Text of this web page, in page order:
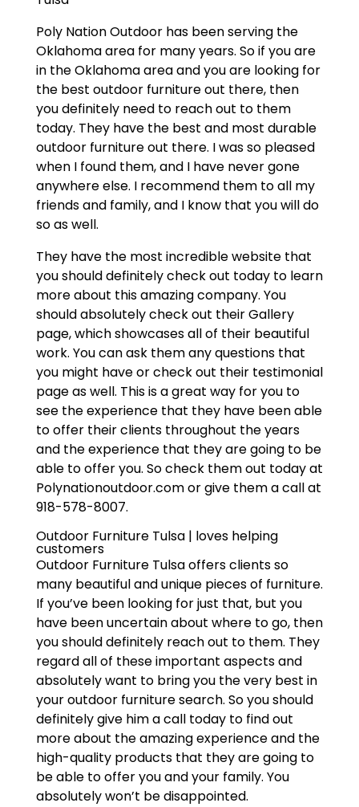
Poly Nation Outdoor has been serving the
Oklahoma area for many years. So if you are
in the Oklahoma area and you are looking for
the best outdoor furniture out there, then
you definitely need to reach out to them
today. They have the best and most durable
outdoor furniture out there. I was so pleased
when I found them, and I have never gone
anywhere else. I recommend them to all my
friends and family, and I know that you will do
so as well.
They have the most incredible website that
you should definitely check out today to learn
more about this amazing company. You
should absolutely check out their Gallery
page, which showcases all of their beautiful
work. You can ask them any questions that
you might have or check out their testimonial
page as well. This is a great way for you to
see the experience that they have been able
to offer their clients throughout the years
and the experience that they are going to be
able to offer you. So check them out today at
Polynationoutdoor.com or give them a call at
918-578-8007.
Outdoor Furniture Tulsa | loves helping
customers
Outdoor Furniture Tulsa offers clients so
many beautiful and unique pieces of furniture.
If you’ve been looking for just that, but you
have been uncertain about where to go, then
you should definitely reach out to them. They
regard all of these important aspects and
absolutely want to bring you the very best in
your outdoor furniture search. So you should
definitely give him a call today to find out
more about the amazing experience and the
high-quality products that they are going to
be able to offer you and your family. You
absolutely won’t be disappointed.